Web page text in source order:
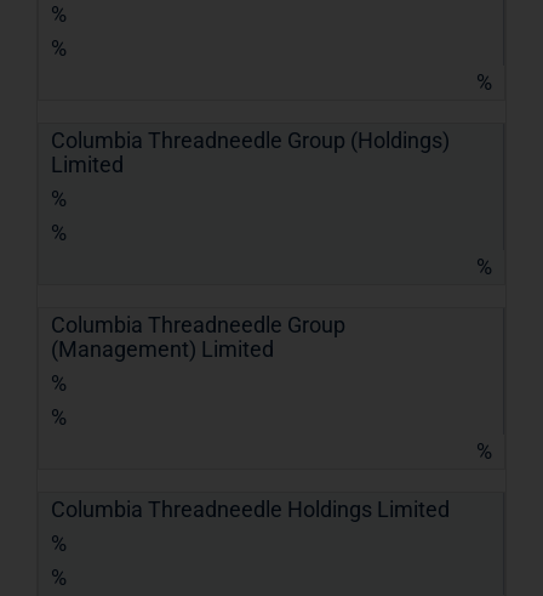
%
%
%
Columbia Threadneedle Group (Holdings)
Limited
%
%
%
Columbia Threadneedle Group
(Management) Limited
%
%
%
Columbia Threadneedle Holdings Limited
%
%